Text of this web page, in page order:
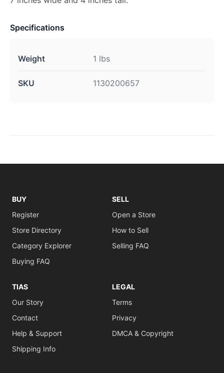
Specifications
Weight 1 lbs
SKU 1130200657
BUY
Register
Store Directory
Category Explorer
Buying FAQ
SELL
Open a Store
How to Sell
Selling FAQ
TIAS
Our Story
Contact
Help & Support
Shipping Info
LEGAL
Terms
Privacy
DMCA & Copyright